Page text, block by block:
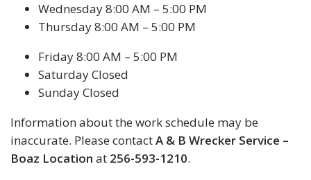
Wednesday 8:00 AM – 5:00 PM
Thursday 8:00 AM – 5:00 PM
Friday 8:00 AM – 5:00 PM
Saturday Closed
Sunday Closed
Information about the work schedule may be
inaccurate. Please contactA & B Wrecker Service –
Boaz Location at 256-593-1210.